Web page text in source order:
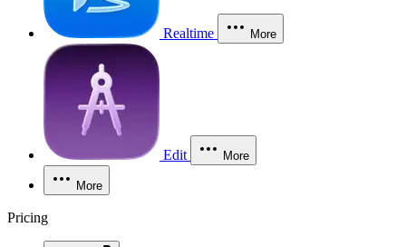
Realtime More
Edit More
More
Pricing